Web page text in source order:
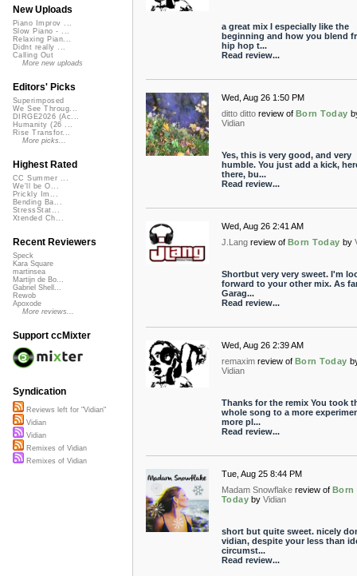
a great mix I especially like the
beginning and how you blend
hip hop t...
Read review...
Wed, Aug 26 1:50 PM
ditto ditto review of Born Today
Vidian
Yes, this is very good, and very
humble. You just add a kick,
there, bu...
Read review...
Wed, Aug 26 2:41 AM
J.Lang review of Born Today by
Shortbut very very sweet. I'm
forward to your other mix. As
Garag...
Read review...
Wed, Aug 26 2:39 AM
remaxim review of Born Today
Vidian
Thanks for the remix You took
whole song to a more
more pl...
Read review...
Tue, Aug 25 8:44 PM
Madam Snowflake review of Born
Today by Vidian
short but quite sweet. nicely
vidian, despite your less than
circumst...
Read review...
New Uploads
Piano Improv ...
Slow Piano - ...
Relaxing Pian...
Didnt really ...
Calling Out
More new uploads
Editors' Picks
Superimposed
We See Throug...
DIRGE2026 (Ac...
Humanity (26 ...
Rise Transfor...
More picks...
Highest Rated
CC Summer ...
We'll be O...
Prickly Im...
Bending Ba...
StressStat...
Xtended Ch...
Recent Reviewers
Speck
Kara Square
martinsea
Martijn de Bo...
Gabriel Shell...
Rewob
Apoxode
More reviews...
Support ccMixter
Syndication
Reviews left for "Vidian"
Vidian
Vidian
Remixes of Vidian
Remixes of Vidian